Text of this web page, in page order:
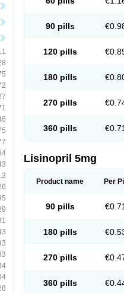
Sinopryl
90 pills
120 pills
180 pills
270 pills
360 pills €0.71
Lisinopril 5mg
Product name Per Pill
90 pills €0.71
180 pills
270 pills
360 pills